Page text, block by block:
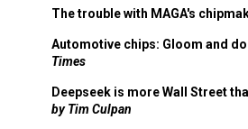
The trouble with MAGA's
Automotive chips: Gloom and
Times
Deepseek is more Wall Street
by Tim Culpan